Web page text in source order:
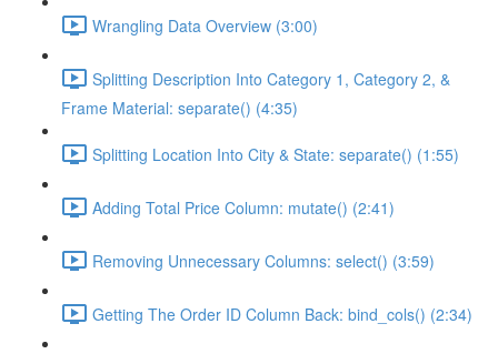
Wrangling Data Overview (3:00)
Splitting Description Into Category 1, Category 2, &
Frame Material: separate() (4:35)
Splitting Location Into City & State: separate() (1:55)
Adding Total Price Column: mutate() (2:41)
Removing Unnecessary Columns: select() (3:59)
Getting The Order ID Column Back: bind_cols() (2:34)